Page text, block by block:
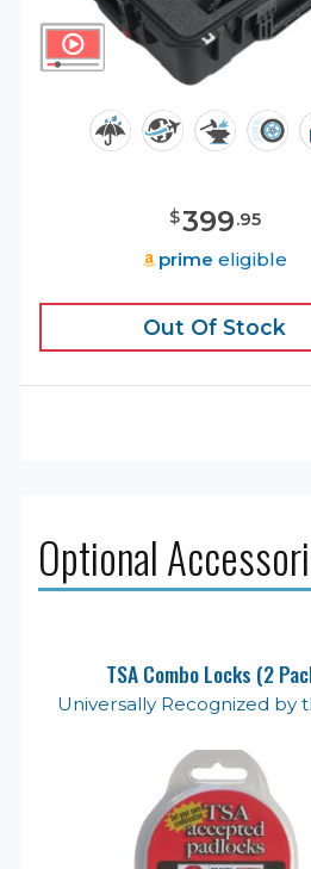
$399.95
prime eligible
Out Of Stock
Optional
TSA Combo Locks (2
Universally Recognized by